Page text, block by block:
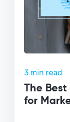
3 min read
The
for